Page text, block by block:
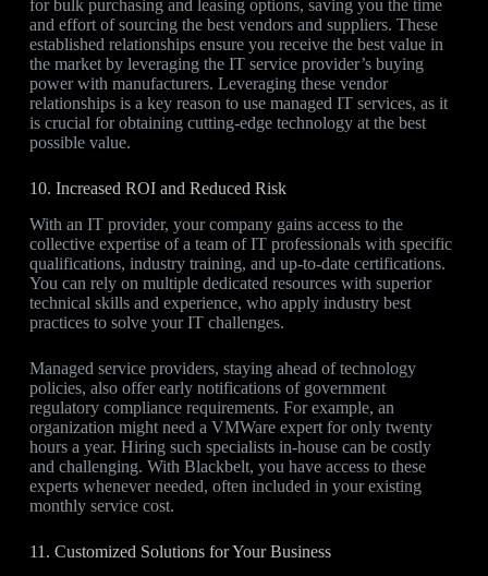
for bulk purchasing and leasing options, saving you the time
and effort of sourcing the best vendors and suppliers. These
established relationships ensure you receive the best value in
the market by leveraging the IT service provider’s buying
power with manufacturers. Leveraging these vendor
relationships is a key reason to use managed IT services, as it
is crucial for obtaining cutting-edge technology at the best
possible value.
10. Increased ROI and Reduced Risk
With an IT provider, your company gains access to the
collective expertise of a team of IT professionals with specific
qualifications, industry training, and up-to-date certifications.
You can rely on multiple dedicated resources with superior
technical skills and experience, who apply industry best
practices to solve your IT challenges.
Managed service providers, staying ahead of technology
policies, also offer early notifications of government
regulatory compliance requirements. For example, an
organization might need a VMWare expert for only twenty
hours a year. Hiring such specialists in-house can be costly
and challenging. With Blackbelt, you have access to these
experts whenever needed, often included in your existing
monthly service cost.
11. Customized Solutions for Your Business